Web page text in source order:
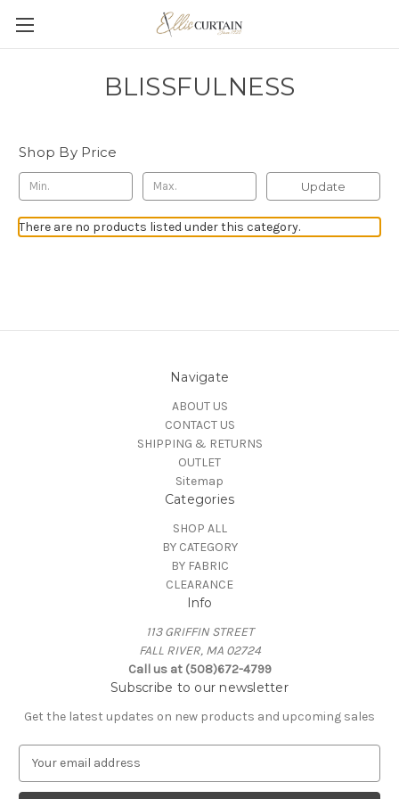
BLISSFULNESS
Shop By Price
Update
There are no products listed under this category.
Navigate
ABOUT US
CONTACT US
SHIPPING & RETURNS
OUTLET
Sitemap
Categories
SHOP ALL
BY CATEGORY
BY FABRIC
CLEARANCE
Info
113 GRIFFIN STREET
FALL RIVER, MA 02724
Call us at (508)672-4799
Subscribe to our newsletter
Get the latest updates on new products and upcoming sales
a